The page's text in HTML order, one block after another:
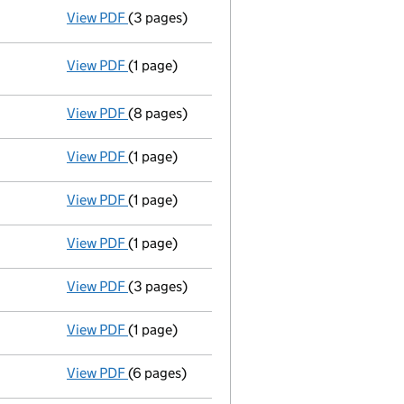
View PDF Appointment of a voluntary liquidator
(3 pages)
View PDF Resolutions
- link opens in a new window - 1 page
(1 page)
View PDF Statement of affairs
(8 pages)
View PDF Compulsory strike-off action has been
(1 page)
View PDF First Gazette
(1 page)
View PDF Compulsory strike-off action has been
(1 page)
View PDF Confirmation statement
(3 pages)
View PDF First Gazette
(1 page)
View PDF Confirmation statement
(6 pages)